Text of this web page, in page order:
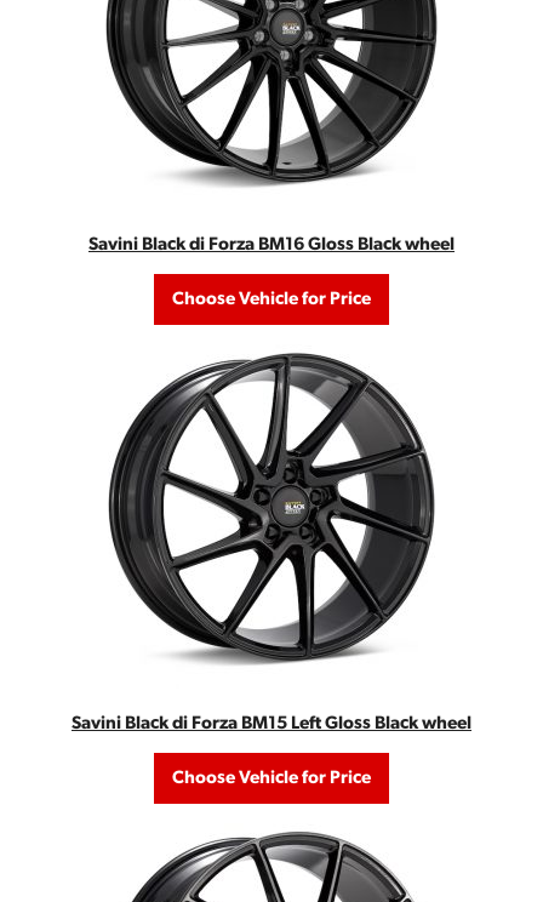
Savini Black di Forza BM16 Gloss Black wheel
Choose Vehicle for Price
Savini Black di Forza BM15 Left Gloss Black wheel
Choose Vehicle for Price